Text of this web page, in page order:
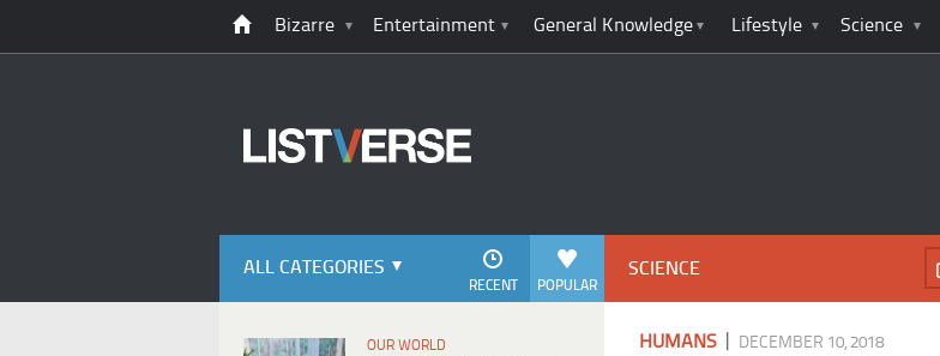
Bizarre Entertainment General Knowledge Lifestyle Science
ALL CATEGORIES
POPULAR
RECENT
OUR WORLD
SCIENCE
HUMANS DECEMBER 10, 2018